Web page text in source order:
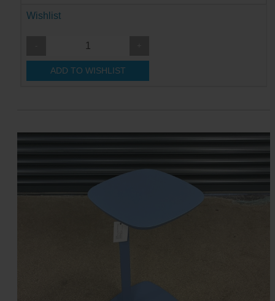
Wishlist
ADD TO WISHLIST